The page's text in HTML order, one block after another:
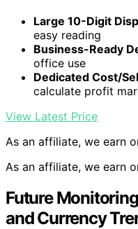
Large 10-Digit
easy reading
Business-Ready
office use
Dedicated Cost/
calculate profit
View Latest Price
As an affiliate, we earn
As an affiliate, we earn
Future
and Currency